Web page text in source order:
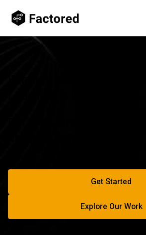
Get Started
Start
Explore Our Work
Explore